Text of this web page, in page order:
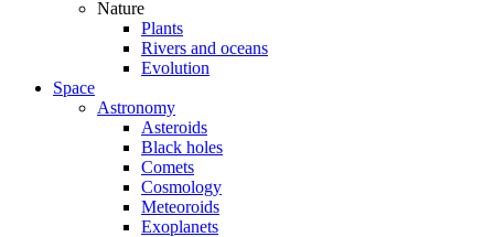
Nature
Plants
Rivers and oceans
Evolution
Space
Astronomy
Asteroids
Black holes
Comets
Cosmology
Meteoroids
Exoplanets